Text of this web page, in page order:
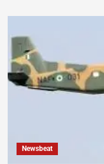
Newsbeat